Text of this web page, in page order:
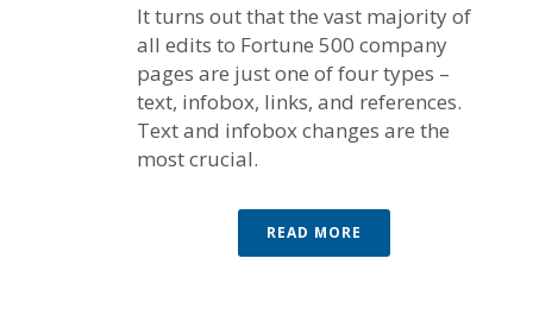
It turns out that the vast majority of
all edits to Fortune 500 company
pages are just one of four types –
text, infobox, links, and references.
Text and infobox changes are the
most crucial.
READ MORE